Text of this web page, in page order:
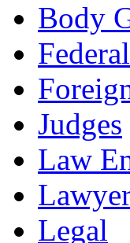
Body
Judges
Law
Legal